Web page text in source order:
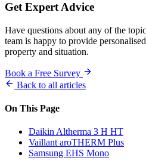
Get Expert Advice
Have questions about any of the
team is happy to provide
property and situation.
Book a Free Survey
Back to all articles
On This Page
Daikin Altherma 3 H HT
Vaillant aroTHERM Plus
Samsung EHS Mono